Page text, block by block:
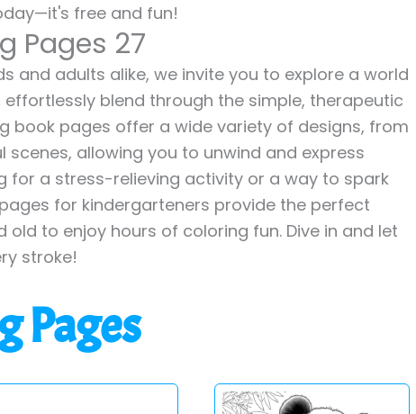
free and fun!
Pages 27
and adults alike, we invite you to explore a world
blend through the simple, therapeutic
book pages offer a wide variety of designs, from
allowing you to unwind and express
for a stress-relieving activity or a way to spark
for kindergarteners provide the perfect
to enjoy hours of coloring fun. Dive in and let
stroke!
Pages